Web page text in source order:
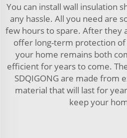
You can install wall insulation
any hassle. All you need are
few hours to spare. After they
offer long-term protection
your home remains both
efficient for years to come.
SDQIGONG are made from
material that will last for
keep your